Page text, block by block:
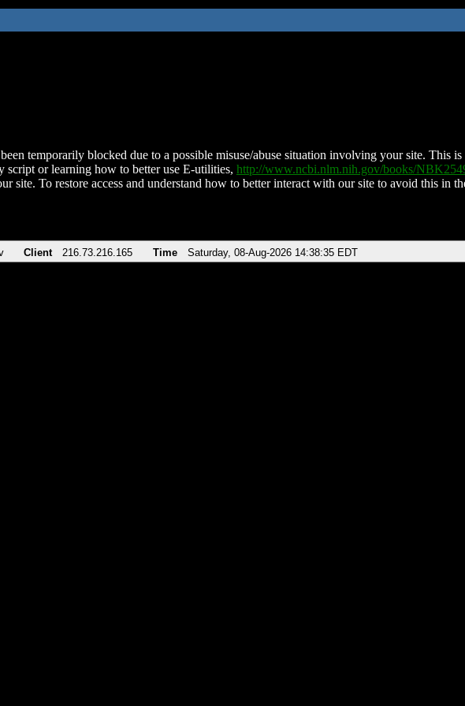
temporarily blocked due to a possible misuse/abuse situation involving your site. This
script or learning how to better use E-utilities, http://www.ncbi.nlm.nih.gov/books/
site. To restore access and understand how to better interact with our site to avoid this in
Client 216.73.216.165 Time Saturday, 08-Aug-2026 14:38:35 EDT